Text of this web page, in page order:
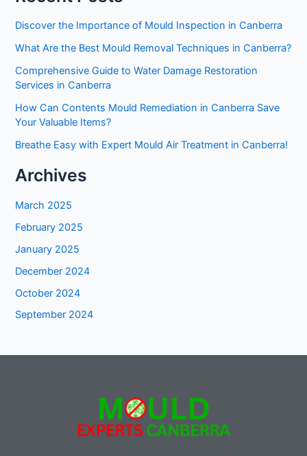
Discover the Importance of Mould Inspection in Canberra
What Are the Best Mould Removal Techniques in Canberra?
Comprehensive Guide to Water Damage Restoration
Services in Canberra
How Can Contents Mould Remediation in Canberra Save
Your Valuable Items?
Breathe Easy with Expert Mould Air Treatment in Canberra!
Archives
March 2025
February 2025
January 2025
December 2024
October 2024
September 2024